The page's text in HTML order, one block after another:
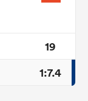
19
1:7.4